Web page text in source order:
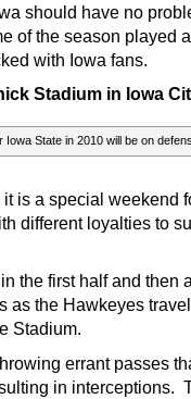
should have no
of the season played
with Iowa fans.
Stadium in Iowa
Iowa State in 2010 will be on
is a special weekend
different loyalties to
the first half and then
as the Hawkeyes
Stadium.
errant passes
in interceptions.